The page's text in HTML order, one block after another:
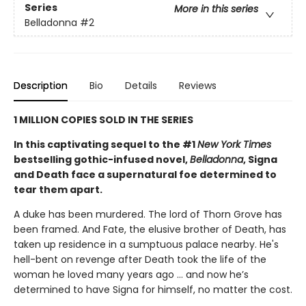
Series
More in this series
Belladonna #2
Description Bio Details Reviews
1 MILLION COPIES SOLD IN THE SERIES
In this captivating sequel to the #1New York Times
bestselling gothic-infused novel,Belladonna, Signa
and Death face a supernatural foe determined to
tear them apart.
A duke has been murdered. The lord of Thorn Grove has
been framed. And Fate, the elusive brother of Death, has
taken up residence in a sumptuous palace nearby. He's
hell-bent on revenge after Death took the life of the
woman he loved many years ago ... and now he’s
determined to have Signa for himself, no matter the cost.